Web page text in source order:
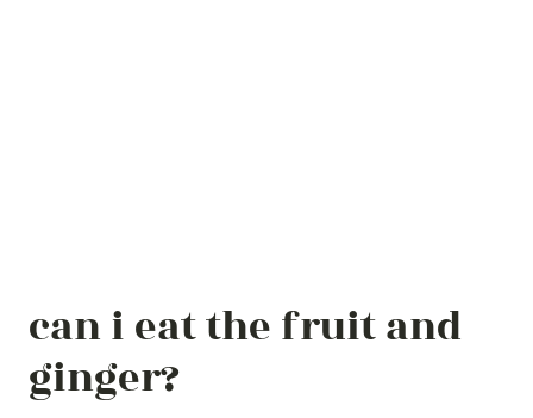
can i eat the fruit and
ginger?